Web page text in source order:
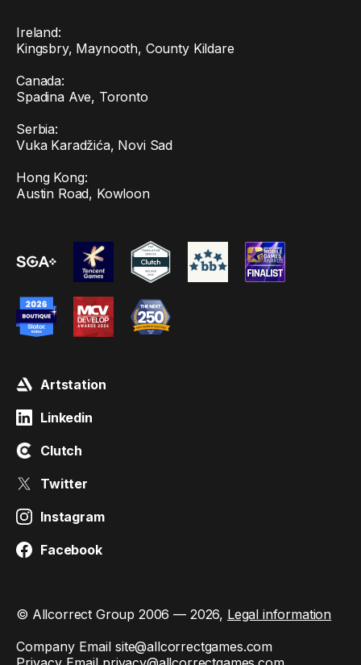
Ireland:
Kingsbry, Maynooth, County Kildare
Canada:
Spadina Ave, Toronto
Serbia:
Vuka Karadžića, Novi Sad
Hong Kong:
Austin Road, Kowloon
Artstation
Linkedin
Clutch
Twitter
Instagram
Facebook
© Allcorrect Group 2006 — 2026, Legal information
Company Email site@allcorrectgames.com